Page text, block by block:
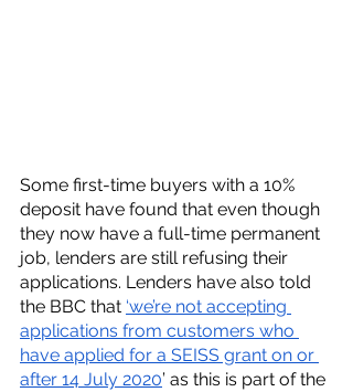
Some first-time buyers with a 10%
deposit have found that even though
they now have a full-time permanent
job, lenders are still refusing their
applications. Lenders have also told
the BBC that ‘we’re not accepting
applications from customers who
have applied for a SEISS grant on or
after 14 July 2020’ as this is part of the